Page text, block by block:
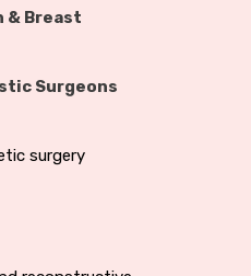
& Breast
Surgeons
surgery